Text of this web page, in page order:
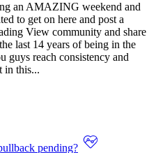
an AMAZING weekend and
to get on here and post a
View community and share
last 14 years of being in the
guys reach consistency and
in this...
pending?